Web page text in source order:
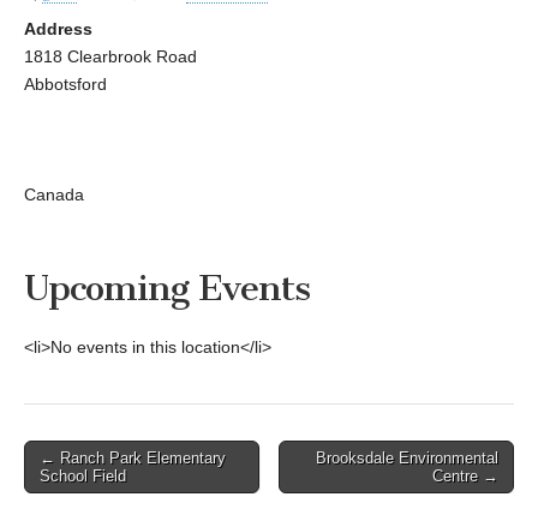
Address
1818 Clearbrook Road
Abbotsford
Canada
Upcoming Events
<li>No events in this location</li>
Post
navigation
← Ranch Park Elementary
School Field
Brooksdale Environmental
Centre →